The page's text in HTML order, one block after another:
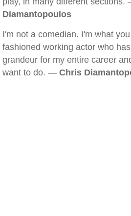
Diamantopoulos
I'm not a comedian. I'm what
fashioned working actor who
grandeur for my entire career
want to do. — Chris